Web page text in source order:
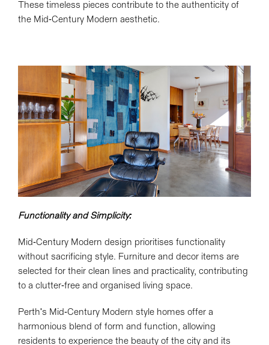
These timeless pieces contribute to the authenticity of
the Mid-Century Modern aesthetic.
Functionality and Simplicity:
Mid-Century Modern design prioritises functionality
without sacrificing style. Furniture and decor items are
selected for their clean lines and practicality, contributing
to a clutter-free and organised living space.
Perth's Mid-Century Modern style homes offer a
harmonious blend of form and function, allowing
residents to experience the beauty of the city and its